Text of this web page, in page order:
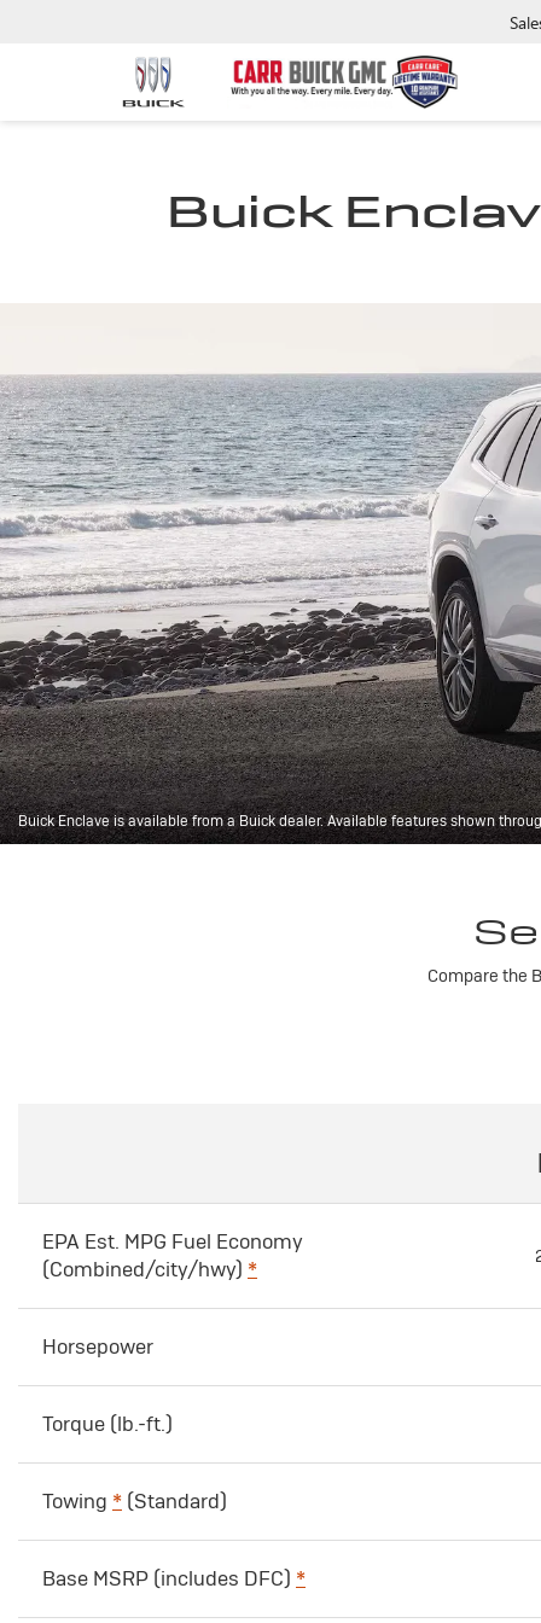
Buick
Buick Enclave is available from a Buick dealer. Available features shown
Compare the
EPA Est. MPG Fuel Economy
(Combined/city/hwy) *
Horsepower
Torque (lb.-ft.)
Towing * (Standard)
Base MSRP (includes DFC) *